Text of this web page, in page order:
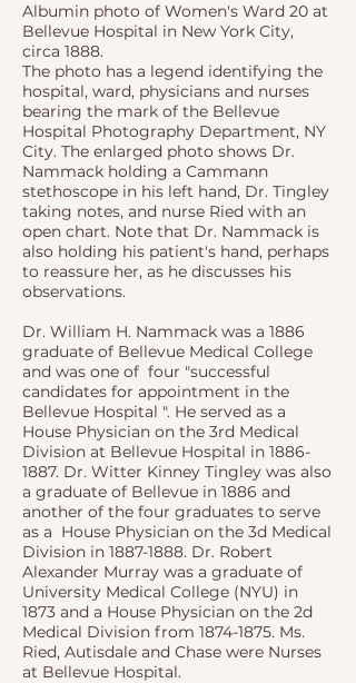
Albumin photo of Women's Ward 20 at
Bellevue Hospital in New York City,
circa 1888.
The photo has a legend identifying the
hospital, ward, physicians and nurses
bearing the mark of the Bellevue
Hospital Photography Department, NY
City. The enlarged photo shows Dr.
Nammack holding a Cammann
stethoscope in his left hand, Dr. Tingley
taking notes, and nurse Ried with an
open chart. Note that Dr. Nammack is
also holding his patient's hand, perhaps
to reassure her, as he discusses his
observations.
Dr. William H. Nammack was a 1886
graduate of Bellevue Medical College
and was one of four "successful
candidates for appointment in the
Bellevue Hospital ". He served as a
House Physician on the 3rd Medical
Division at Bellevue Hospital in 1886-
1887. Dr. Witter Kinney Tingley was also
a graduate of Bellevue in 1886 and
another of the four graduates to serve
as a House Physician on the 3d Medical
Division in 1887-1888. Dr. Robert
Alexander Murray was a graduate of
University Medical College (NYU) in
1873 and a House Physician on the 2d
Medical Division from 1874-1875. Ms.
Ried, Autisdale and Chase were Nurses
at Bellevue Hospital.